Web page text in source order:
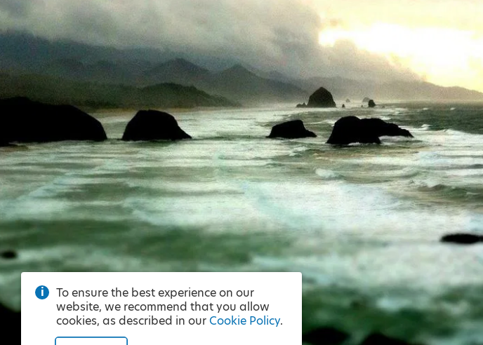
To ensure the best experience on our
website, we recommend that you allow
cookies, as described in our Cookie Policy.